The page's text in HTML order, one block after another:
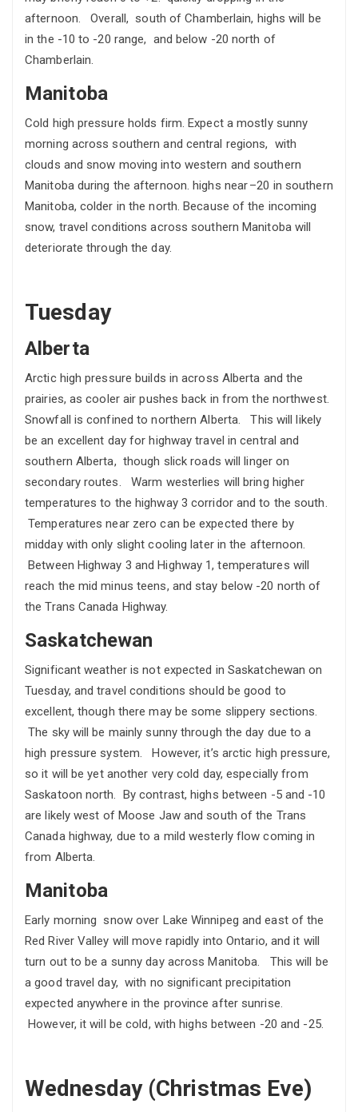
afternoon. Overall, south of Chamberlain, highs will be
in the -10 to -20 range, and below -20 north of
Chamberlain.
Manitoba
Cold high pressure holds firm. Expect a mostly sunny
morning across southern and central regions, with
clouds and snow moving into western and southern
Manitoba during the afternoon. highs near –20 in southern
Manitoba, colder in the north. Because of the incoming
snow, travel conditions across southern Manitoba will
deteriorate through the day.
Tuesday
Alberta
Arctic high pressure builds in across Alberta and the
prairies, as cooler air pushes back in from the northwest.
Snowfall is confined to northern Alberta. This will likely
be an excellent day for highway travel in central and
southern Alberta, though slick roads will linger on
secondary routes. Warm westerlies will bring higher
temperatures to the highway 3 corridor and to the south.
Temperatures near zero can be expected there by
midday with only slight cooling later in the afternoon.
Between Highway 3 and Highway 1, temperatures will
reach the mid minus teens, and stay below -20 north of
the Trans Canada Highway.
Saskatchewan
Significant weather is not expected in Saskatchewan on
Tuesday, and travel conditions should be good to
excellent, though there may be some slippery sections.
The sky will be mainly sunny through the day due to a
high pressure system. However, it’s arctic high pressure,
so it will be yet another very cold day, especially from
Saskatoon north. By contrast, highs between -5 and -10
are likely west of Moose Jaw and south of the Trans
Canada highway, due to a mild westerly flow coming in
from Alberta.
Manitoba
Early morning snow over Lake Winnipeg and east of the
Red River Valley will move rapidly into Ontario, and it will
turn out to be a sunny day across Manitoba. This will be
a good travel day, with no significant precipitation
expected anywhere in the province after sunrise.
However, it will be cold, with highs between -20 and -25.
Wednesday (Christmas Eve)